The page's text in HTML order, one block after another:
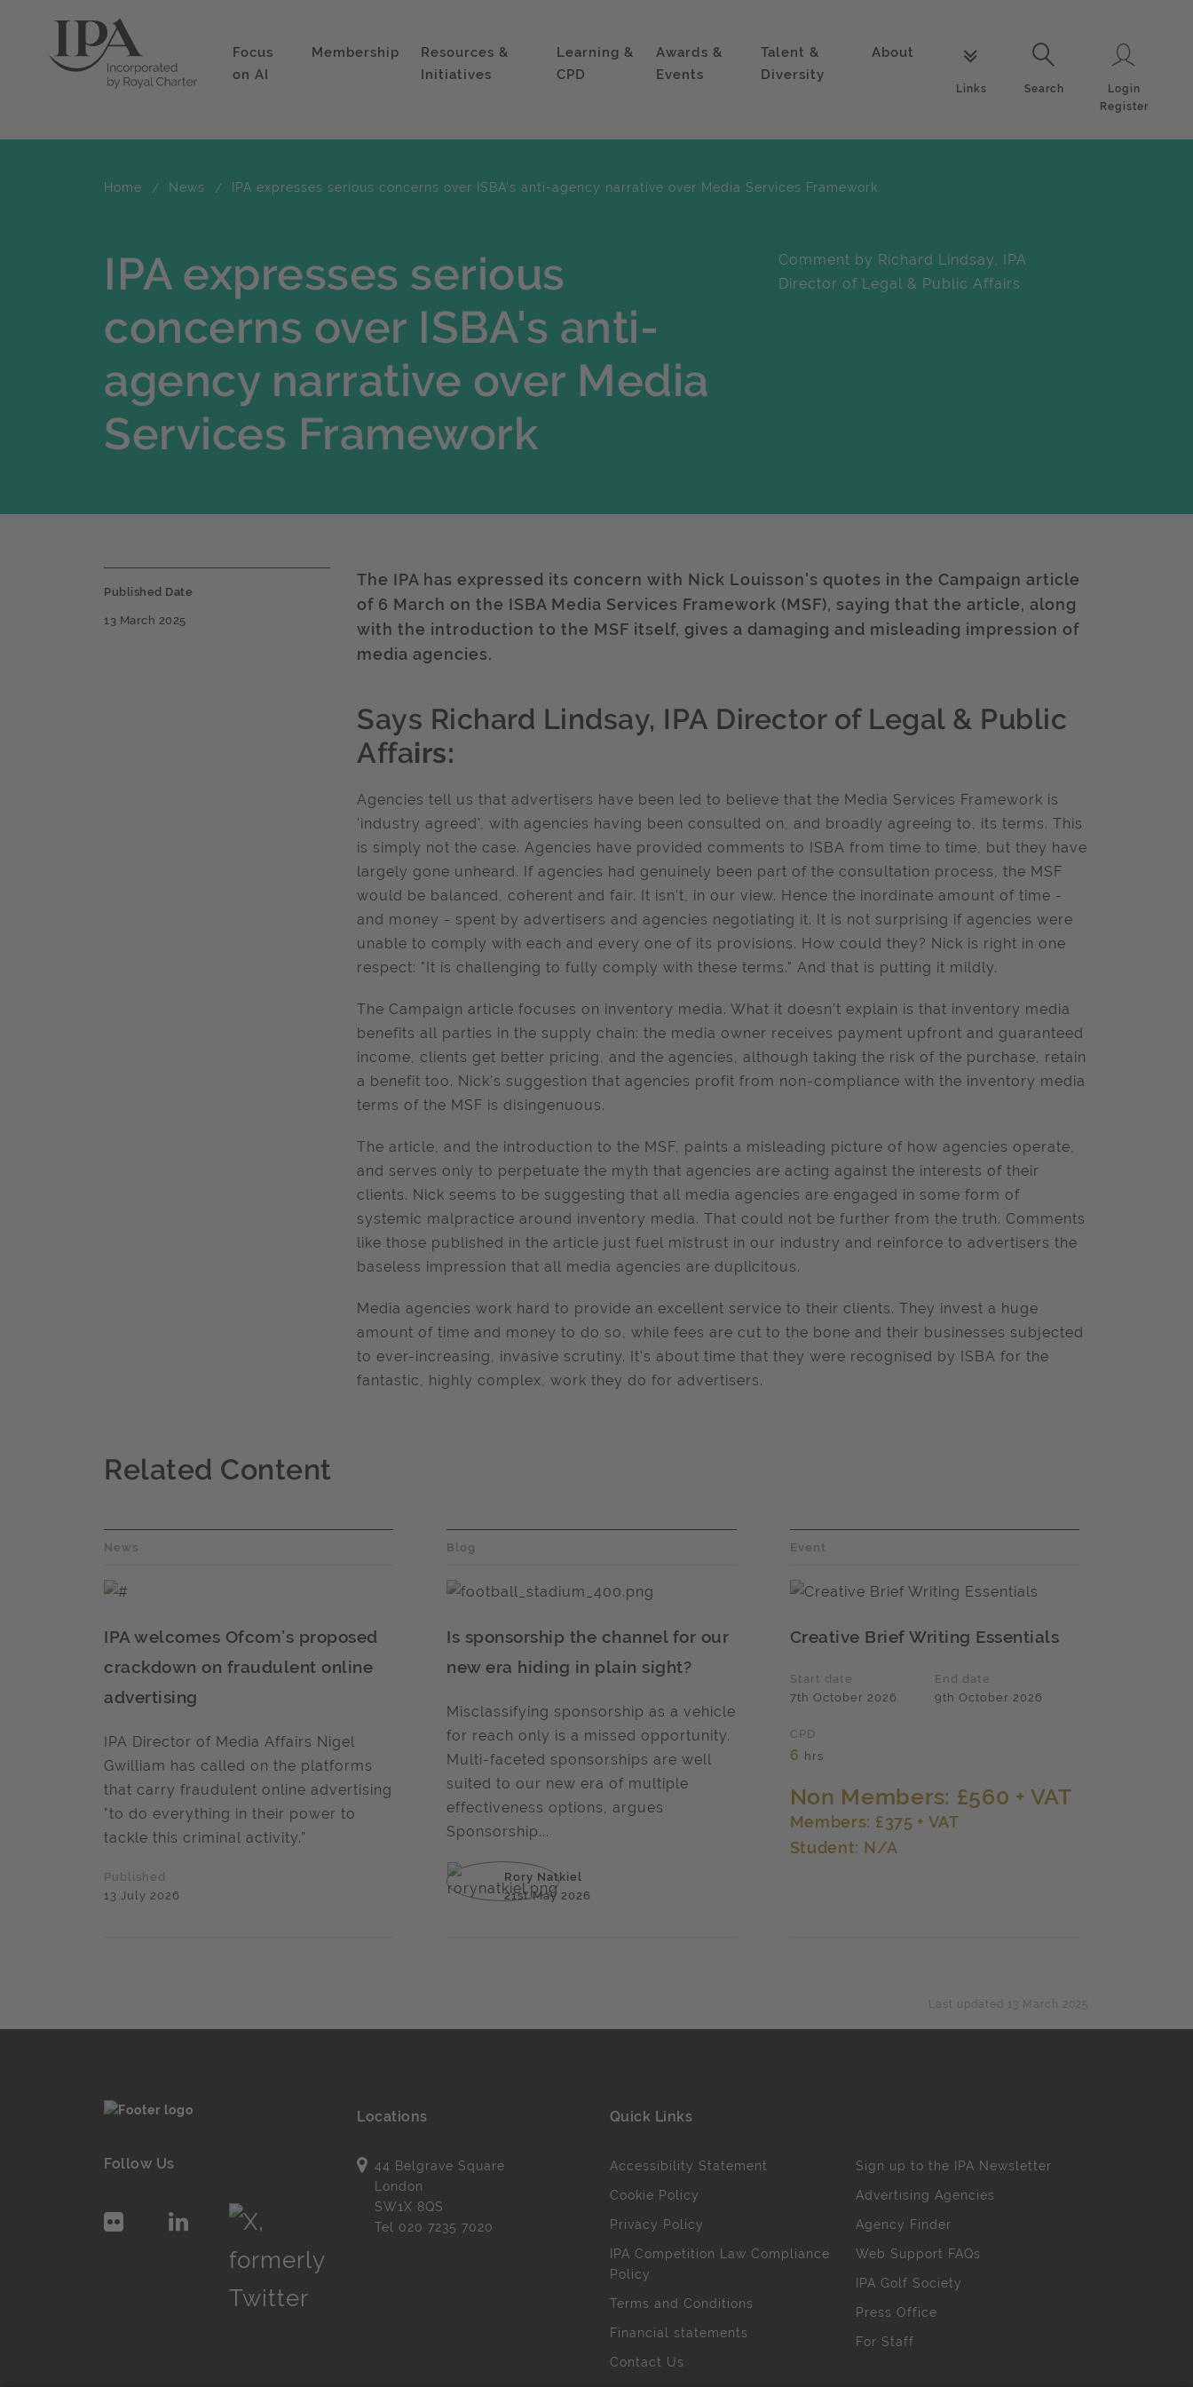
Focus
on AI
Membership
Resources &
Initiatives
Learning &
CPD
Awards &
Events
Talent &
Diversity
About
Links
Search
Search
Login
Register
Home News IPA expresses serious concerns over ISBA's anti-agency narrative over Media Services Framework
IPA expresses serious
concerns over ISBA's anti-
agency narrative over Media
Services Framework
Comment by Richard Lindsay, IPA
Director of Legal & Public Affairs
Published Date
13 March 2025
The IPA has expressed its concern with Nick Louisson's quotes in the Campaign article
of 6 March on the ISBA Media Services Framework (MSF), saying that the article, along
with the introduction to the MSF itself, gives a damaging and misleading impression of
media agencies.
Says Richard Lindsay, IPA Director of Legal & Public
Affairs:
Agencies tell us that advertisers have been led to believe that the Media Services Framework is
'industry agreed', with agencies having been consulted on, and broadly agreeing to, its terms. This
is simply not the case. Agencies have provided comments to ISBA from time to time, but they have
largely gone unheard. If agencies had genuinely been part of the consultation process, the MSF
would be balanced, coherent and fair. It isn't, in our view. Hence the inordinate amount of time -
and money - spent by advertisers and agencies negotiating it. It is not surprising if agencies were
unable to comply with each and every one of its provisions. How could they? Nick is right in one
respect: "It is challenging to fully comply with these terms." And that is putting it mildly.
The Campaign article focuses on inventory media. What it doesn’t explain is that inventory media
benefits all parties in the supply chain: the media owner receives payment upfront and guaranteed
income, clients get better pricing, and the agencies, although taking the risk of the purchase, retain
a benefit too. Nick's suggestion that agencies profit from non-compliance with the inventory media
terms of the MSF is disingenuous.
The article, and the introduction to the MSF, paints a misleading picture of how agencies operate,
and serves only to perpetuate the myth that agencies are acting against the interests of their
clients. Nick seems to be suggesting that all media agencies are engaged in some form of
systemic malpractice around inventory media. That could not be further from the truth. Comments
like those published in the article just fuel mistrust in our industry and reinforce to advertisers the
baseless impression that all media agencies are duplicitous.
Media agencies work hard to provide an excellent service to their clients. They invest a huge
amount of time and money to do so, while fees are cut to the bone and their businesses subjected
to ever-increasing, invasive scrutiny. It's about time that they were recognised by ISBA for the
fantastic, highly complex, work they do for advertisers.
Related Content
News
IPA welcomes Ofcom’s proposed
crackdown on fraudulent online
advertising
IPA Director of Media Affairs Nigel
Gwilliam has called on the platforms
that carry fraudulent online advertising
"to do everything in their power to
tackle this criminal activity.”
Published
13 July 2026
Blog
Is sponsorship the channel for our
new era hiding in plain sight?
Misclassifying sponsorship as a vehicle
for reach only is a missed opportunity.
Multi-faceted sponsorships are well
suited to our new era of multiple
effectiveness options, argues
Sponsorship...
Rory Natkiel
21st May 2026
Event
Creative Brief Writing Essentials
Start date
7th October 2026
End date
9th October 2026
CPD
6 hrs
Non Members: £560 + VAT
Members: £375 + VAT
Student: N/A
Last updated 13 March 2025
Follow Us
Locations
44 Belgrave Square
London
SW1X 8QS
Tel 020 7235 7020
Quick Links
Accessibility Statement
Cookie Policy
Privacy Policy
IPA Competition Law Compliance
Policy
Terms and Conditions
Financial statements
Contact Us
Sign up to the IPA Newsletter
Advertising Agencies
Agency Finder
Web Support FAQs
IPA Golf Society
Press Office
For Staff